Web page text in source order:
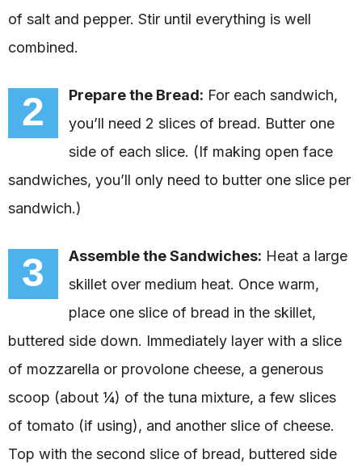
of salt and pepper. Stir until everything is well
combined.
2 Prepare the Bread: For each sandwich,
you’ll need 2 slices of bread. Butter one
side of each slice. (If making open face
sandwiches, you’ll only need to butter one slice per
sandwich.)
3 Assemble the Sandwiches: Heat a large
skillet over medium heat. Once warm,
place one slice of bread in the skillet,
buttered side down. Immediately layer with a slice
of mozzarella or provolone cheese, a generous
scoop (about ¼) of the tuna mixture, a few slices
of tomato (if using), and another slice of cheese.
Top with the second slice of bread, buttered side